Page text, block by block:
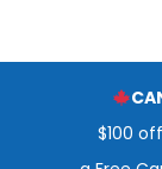
$100